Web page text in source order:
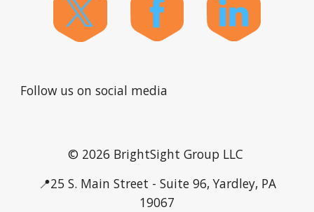
Follow us on social media
© 2026 BrightSight Group LLC
📍25 S. Main Street - Suite 96, Yardley, PA
19067